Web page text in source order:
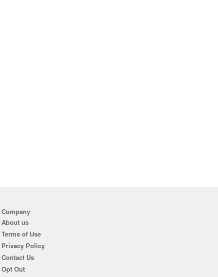
Company
About us
Terms of Use
Privacy Policy
Contact Us
Opt Out